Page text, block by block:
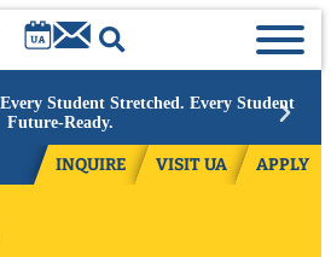
Limited space available at select grades.
admissions to inquire.
INQUIRE VISIT UA APPLY